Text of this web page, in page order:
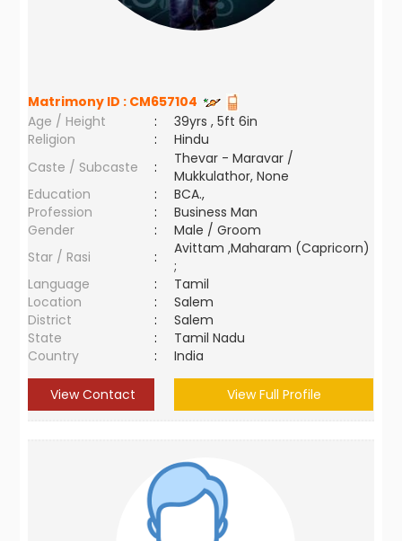
Matrimony ID : CM657104
Age / Height
:
39yrs , 5ft 6in
Religion
:
Hindu
Caste / Subcaste
:
Thevar - Maravar /
Mukkulathor, None
Education
:
BCA.,
Profession
:
Business Man
Gender
:
Male / Groom
Star / Rasi
:
Avittam ,Maharam (Capricorn)
;
Language
:
Tamil
Location
:
Salem
District
:
Salem
State
:
Tamil Nadu
Country
: India
View Contact View Full Profile